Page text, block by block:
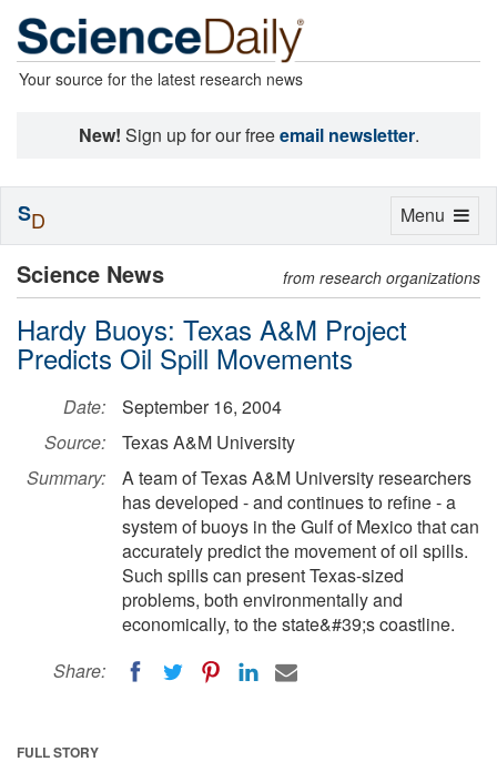
Your source for the latest research news
New! Sign up for our freeemail newsletter.
Science News from research organizations
Hardy Buoys: Texas A&M Project
Predicts Oil Spill Movements
Date:
September 16, 2004
Source:
Texas A&M University
Summary:
A team of Texas A&M University researchers
has developed - and continues to refine - a
system of buoys in the Gulf of Mexico that can
accurately predict the movement of oil spills.
Such spills can present Texas-sized
problems, both environmentally and
economically, to the state&#39;s coastline.
Share:
FULL STORY
Toggle
Menu
SD